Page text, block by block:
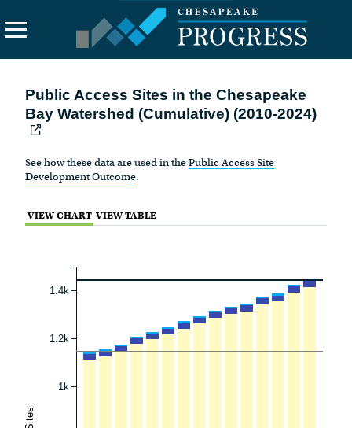
the
site
About Us
Vision
Contact Us
Public Access Sites in the Chesapeake
Bay Watershed (Cumulative) (2010-2024)
See how these data are used in thePublic Access Site
Development Outcome.
VIEW CHART VIEW TABLE
1k
1.2k
1.4k